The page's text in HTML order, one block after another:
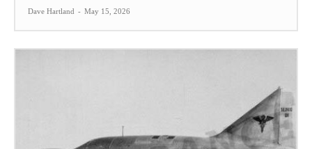
Dave Hartland - May 15, 2026